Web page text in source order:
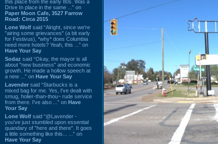
this place from the early 80s. Was a
Drive In place in the same ...” on
Paper Moon Cafe, 3527 Farrow
Road: Circa 2015
Lone Wolf said “Alright, since we're
"airing some grievances" (a bit early
for Festivus), *why* does Columbia
need more hotels? Yeah, this ...” on
Have Your Say
Sodaz said “Okay, the mayor is all
about "new business" and economic
growth. He made a hollow speech at
a new ...” on Have Your Say
Lavender said “Starbucks is a
mixed bag for me. Yes, I've dealt with
smug, holier-than-thou~ rude service
from there. I've also ...” on Have
Your Say
Lone Wolf said “@Lavender -
you've just stumbled upon essential
quandary of "here and there". It goes
a little something like this... ...” on
Have Your Say